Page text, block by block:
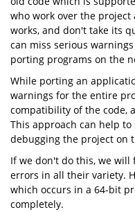
who work over the
works, and don't take its
can miss serious
porting programs on the
While porting an
warnings for the entire
compatibility of the code,
This approach can help
debugging the project on
If we don't do this, we
errors in all their variety.
which occurs in a 64-bit
completely.